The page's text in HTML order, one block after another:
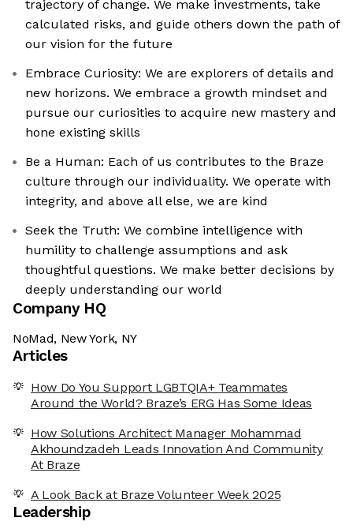
trajectory of change. We make investments, take
calculated risks, and guide others down the path of
our vision for the future
Embrace Curiosity: We are explorers of details and
new horizons. We embrace a growth mindset and
pursue our curiosities to acquire new mastery and
hone existing skills
Be a Human: Each of us contributes to the Braze
culture through our individuality. We operate with
integrity, and above all else, we are kind
Seek the Truth: We combine intelligence with
humility to challenge assumptions and ask
thoughtful questions. We make better decisions by
deeply understanding our world
Company HQ
NoMad, New York, NY
Articles
How Do You Support LGBTQIA+ Teammates
Around the World? Braze’s ERG Has Some Ideas
How Solutions Architect Manager Mohammad
Akhoundzadeh Leads Innovation And Community
At Braze
A Look Back at Braze Volunteer Week 2025
Leadership